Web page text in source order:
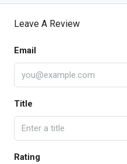
Leave A Review
Email
Title
Rating